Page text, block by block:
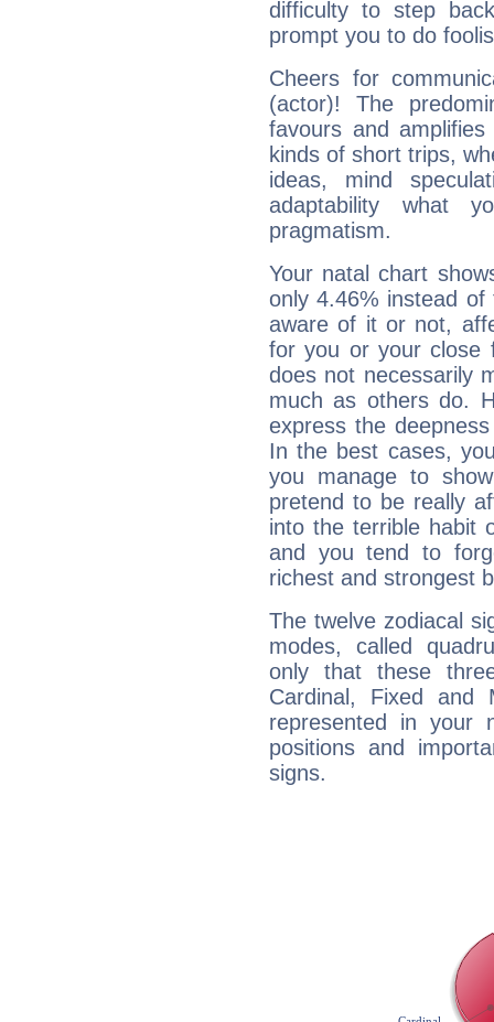
difficulty to step
prompt you to do
Cheers for
(actor)! The
favours and
kinds of short trips,
ideas, mind
adaptability what
pragmatism.
Your natal chart
only 4.46% instead
aware of it or not,
for you or your close
does not necessarily
much as others do.
express the
In the best cases,
you manage to
pretend to be really
into the terrible habit
and you tend to
richest and strongest
The twelve zodiacal
modes, called
only that these
Cardinal, Fixed and
represented in your
positions and
signs.